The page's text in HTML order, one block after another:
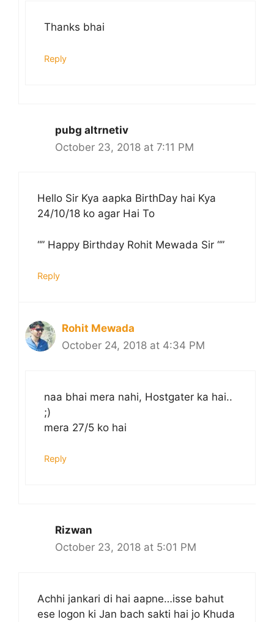
Thanks bhai
Reply
pubg altrnetiv
October 23, 2018 at 7:11 PM
Hello Sir Kya aapka BirthDay hai Kya
24/10/18 ko agar Hai To
“” Happy Birthday Rohit Mewada Sir “”
Reply
Rohit Mewada
October 24, 2018 at 4:34 PM
naa bhai mera nahi, Hostgater ka hai..
;)
mera 27/5 ko hai
Reply
Rizwan
October 23, 2018 at 5:01 PM
Achhi jankari di hai aapne…isse bahut
ese logon ki Jan bach sakti hai jo Khuda